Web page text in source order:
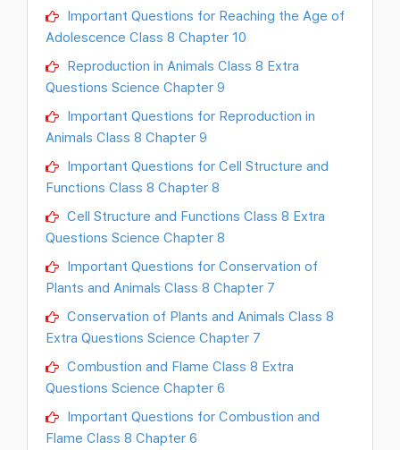
Important Questions for Reaching the Age of
Adolescence Class 8 Chapter 10
Reproduction in Animals Class 8 Extra
Questions Science Chapter 9
Important Questions for Reproduction in
Animals Class 8 Chapter 9
Important Questions for Cell Structure and
Functions Class 8 Chapter 8
Cell Structure and Functions Class 8 Extra
Questions Science Chapter 8
Important Questions for Conservation of
Plants and Animals Class 8 Chapter 7
Conservation of Plants and Animals Class 8
Extra Questions Science Chapter 7
Combustion and Flame Class 8 Extra
Questions Science Chapter 6
Important Questions for Combustion and
Flame Class 8 Chapter 6